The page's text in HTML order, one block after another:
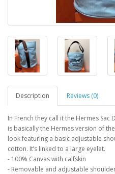
Description Reviews (0)
In French they call it the Hermes Sac
is basically the Hermes version of
look featuring a basic adjustable
cotton. It’s linked to a large eyelet.
- 100% Canvas with calfskin
- Removable and adjustable